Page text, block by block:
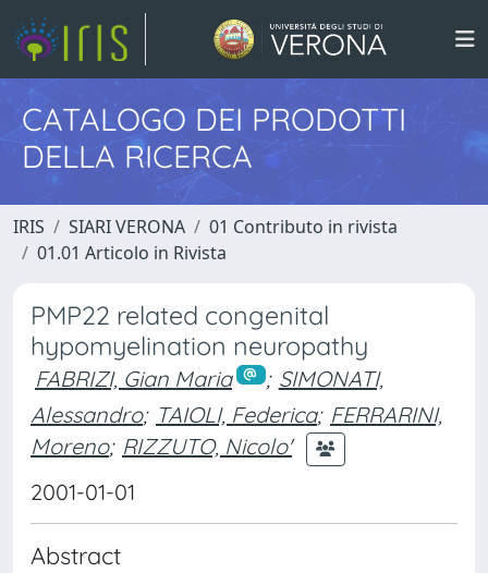
CATALOGO DEI PRODOTTI
DELLA RICERCA
IRIS SIARI VERONA
01 Contributo in rivista
01.01 Articolo in Rivista
PMP22 related congenital
hypomyelination neuropathy
FABRIZI, Gian Maria ; SIMONATI,
Alessandro; TAIOLI, Federica; FERRARINI,
Moreno; RIZZUTO, Nicolo'
2001-01-01
Abstract